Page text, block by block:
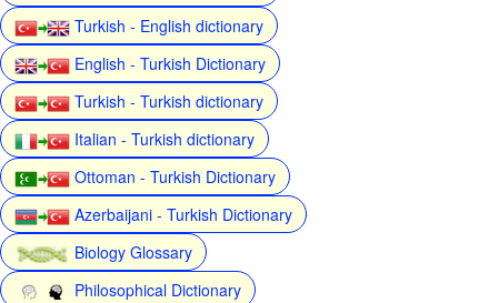
Turkish - English dictionary
English - Turkish Dictionary
Turkish - Turkish dictionary
Italian - Turkish dictionary
Ottoman - Turkish Dictionary
Azerbaijani - Turkish Dictionary
Biology Glossary
Philosophical Dictionary